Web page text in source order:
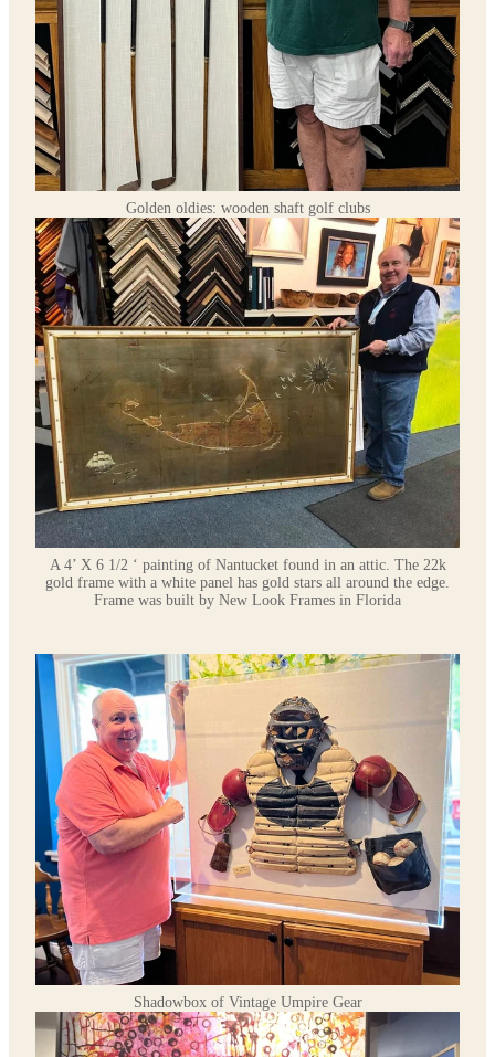
Golden oldies: wooden shaft golf clubs
A 4’ X 6 1/2 ‘ painting of Nantucket found in an attic. The 22k
gold frame with a white panel has gold stars all around the edge.
Frame was built by New Look Frames in Florida
Shadowbox of Vintage Umpire Gear